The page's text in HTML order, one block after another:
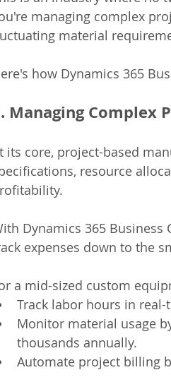
managing complex
material
how Dynamics 365
Managing Complex
its core, project-based
resource
Dynamics 365
expenses down to the
a mid-sized custom
Track labor hours in
Monitor material usage
thousands annually.
Automate project billing